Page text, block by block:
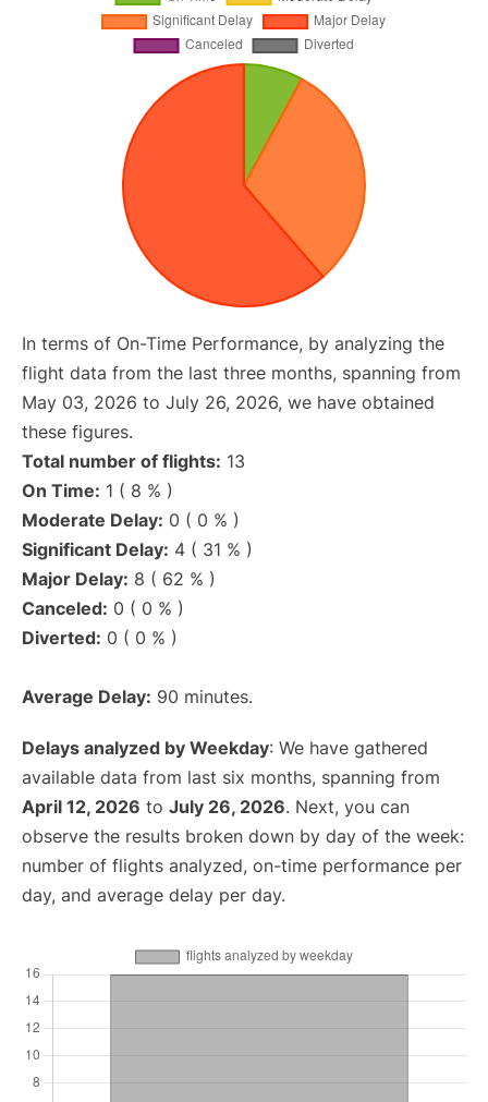
In terms of On-Time Performance, by analyzing the
flight data from the last three months, spanning from
May 03, 2026 to July 26, 2026, we have obtained
these figures.
Total number of flights: 13
On Time: 1 ( 8 % )
Moderate Delay: 0 ( 0 % )
Significant Delay: 4 ( 31 % )
Major Delay: 8 ( 62 % )
Canceled: 0 ( 0 % )
Diverted: 0 ( 0 % )
Average Delay: 90 minutes.
Delays analyzed by Weekday: We have gathered
available data from last six months, spanning from
April 12, 2026 to July 26, 2026. Next, you can
observe the results broken down by day of the week:
number of flights analyzed, on-time performance per
day, and average delay per day.